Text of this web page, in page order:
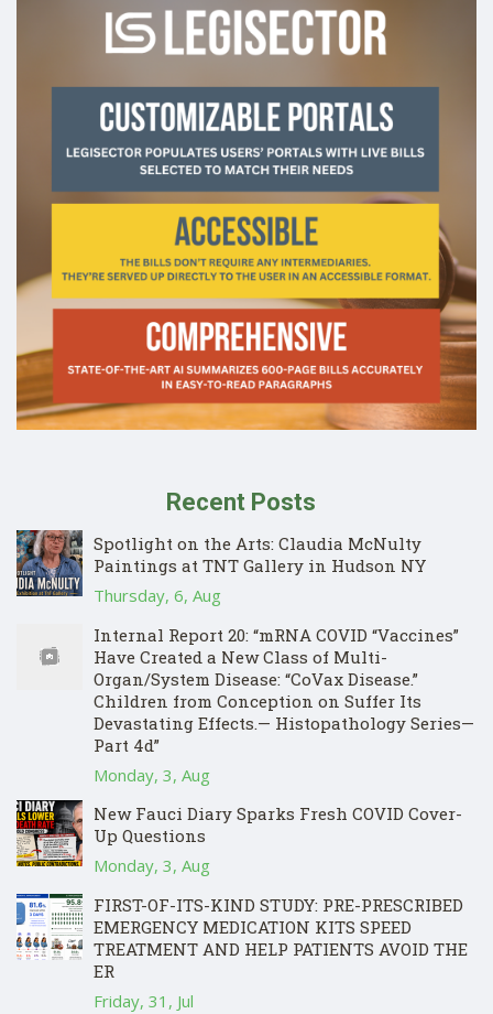
Recent Posts
Spotlight on the Arts: Claudia McNulty
Paintings at TNT Gallery in Hudson NY
Thursday, 6, Aug
Internal Report 20: “mRNA COVID “Vaccines”
Have Created a New Class of Multi-
Organ/System Disease: “CoVax Disease.”
Children from Conception on Suffer Its
Devastating Effects.— Histopathology Series—
Part 4d”
Monday, 3, Aug
New Fauci Diary Sparks Fresh COVID Cover-
Up Questions
Monday, 3, Aug
FIRST-OF-ITS-KIND STUDY: PRE-PRESCRIBED
EMERGENCY MEDICATION KITS SPEED
TREATMENT AND HELP PATIENTS AVOID THE
ER
Friday, 31, Jul